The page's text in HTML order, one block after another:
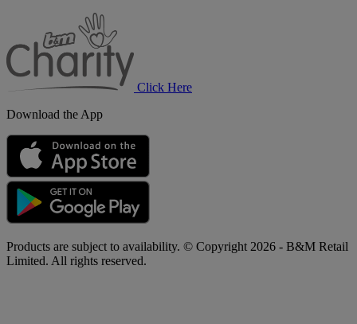
Click Here
Download the App
Products are subject to availability. © Copyright 2026 - B&M Retail
Limited. All rights reserved.